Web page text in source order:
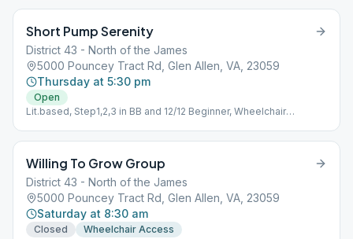
Short Pump Serenity
District 43 - North of the James
5000 Pouncey Tract Rd, Glen Allen, VA, 23059
Thursday at 5:30 pm
Open
Lit.based, Step1,2,3 in BB and 12/12 Beginner, Wheelchair
Willing To Grow Group
District 43 - North of the James
5000 Pouncey Tract Rd, Glen Allen, VA, 23059
Saturday at 8:30 am
Closed Wheelchair Access